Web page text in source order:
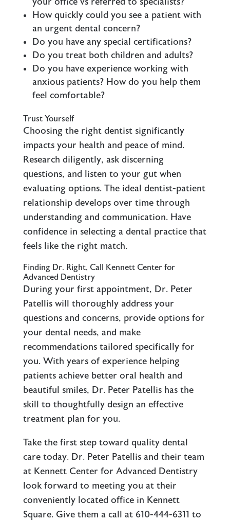
How quickly could you see a patient with
an urgent dental concern?
Do you have any special certifications?
Do you treat both children and adults?
Do you have experience working with
anxious patients? How do you help them
feel comfortable?
Trust Yourself
Choosing the right dentist significantly
impacts your health and peace of mind.
Research diligently, ask discerning
questions, and listen to your gut when
evaluating options. The ideal dentist-patient
relationship develops over time through
understanding and communication. Have
confidence in selecting a dental practice that
feels like the right match.
Finding Dr. Right, Call Kennett Center for
Advanced Dentistry
During your first appointment, Dr. Peter
Patellis will thoroughly address your
questions and concerns, provide options for
your dental needs, and make
recommendations tailored specifically for
you. With years of experience helping
patients achieve better oral health and
beautiful smiles, Dr. Peter Patellis has the
skill to thoughtfully design an effective
treatment plan for you.
Take the first step toward quality dental
care today. Dr. Peter Patellis and their team
at Kennett Center for Advanced Dentistry
look forward to meeting you at their
conveniently located office in Kennett
Square. Give them a call at 610-444-6311 to